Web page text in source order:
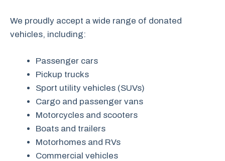
We proudly accept a wide range of donated
vehicles, including:
Passenger cars
Pickup trucks
Sport utility vehicles (SUVs)
Cargo and passenger vans
Motorcycles and scooters
Boats and trailers
Motorhomes and RVs
Commercial vehicles